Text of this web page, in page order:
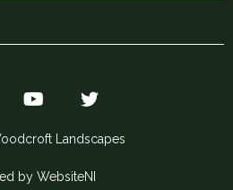
Landscapes
by WebsiteNI